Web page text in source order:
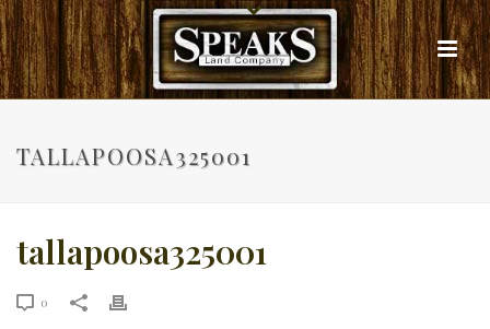
TALLAPOOSA325001
tallapoosa325001
0